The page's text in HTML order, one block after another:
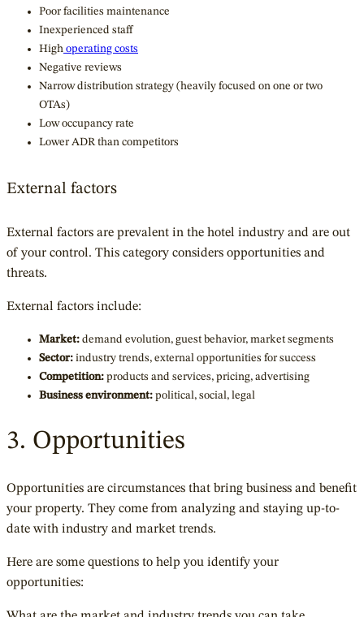
Poor facilities maintenance
Inexperienced staff
High operating costs
Negative reviews
Narrow distribution strategy (heavily focused on one or two
OTAs)
Low occupancy rate
Lower ADR than competitors
External factors
External factors are prevalent in the hotel industry and are out
of your control. This category considers opportunities and
threats.
External factors include:
Market: demand evolution, guest behavior, market segments
Sector: industry trends, external opportunities for success
Competition: products and services, pricing, advertising
Business environment: political, social, legal
3. Opportunities
Opportunities are circumstances that bring business and benefit
your property. They come from analyzing and staying up-to-
date with industry and market trends.
Here are some questions to help you identify your
opportunities: